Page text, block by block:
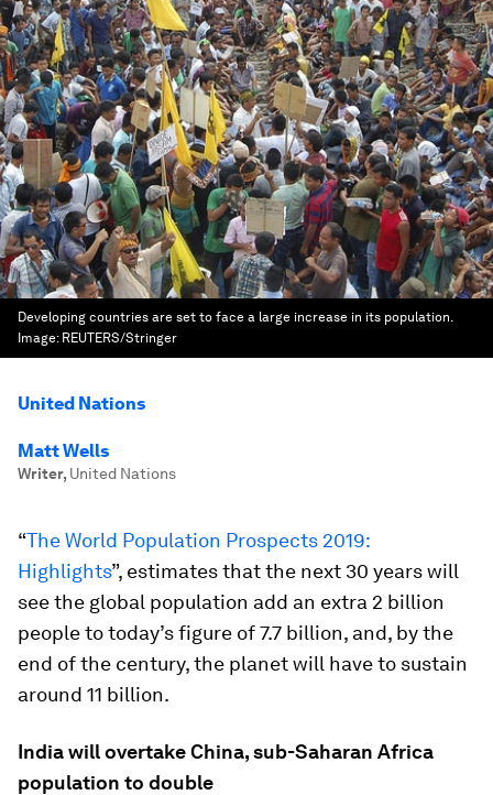
Developing countries are set to face a large increase in its population.
Image: REUTERS/Stringer
United Nations
Matt Wells
Writer, United Nations
“The World Population Prospects 2019:
Highlights”, estimates that the next 30 years will
see the global population add an extra 2 billion
people to today’s figure of 7.7 billion, and, by the
end of the century, the planet will have to sustain
around 11 billion.
India will overtake China, sub-Saharan Africa
population to double